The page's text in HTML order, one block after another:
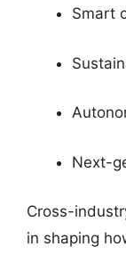
Smart
Next-
Cross-
in shaping